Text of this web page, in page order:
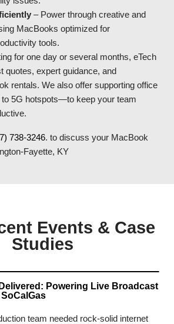
– Power through creative and
MacBooks optimized for
tools.
for one day or several months, eTech
quotes, expert guidance, and
rentals. We also offer supporting office
5G hotspots—to keep your team
738-3246. to discuss your MacBook
Fayette, KY
Events & Case
Studies
Powering Live Broadcast
team needed rock-solid internet